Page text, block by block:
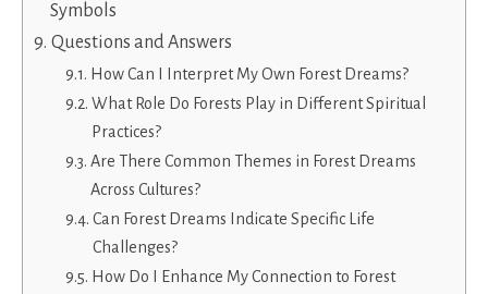
Symbols
Questions and Answers
How Can I Interpret My Own Forest Dreams?
What Role Do Forests Play in Different Spiritual
Practices?
Are There Common Themes in Forest Dreams
Across Cultures?
Can Forest Dreams Indicate Specific Life
Challenges?
How Do I Enhance My Connection to Forest